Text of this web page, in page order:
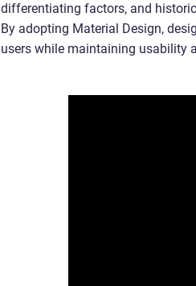
differentiating factors, and
By adopting Material Design,
users while maintaining usability